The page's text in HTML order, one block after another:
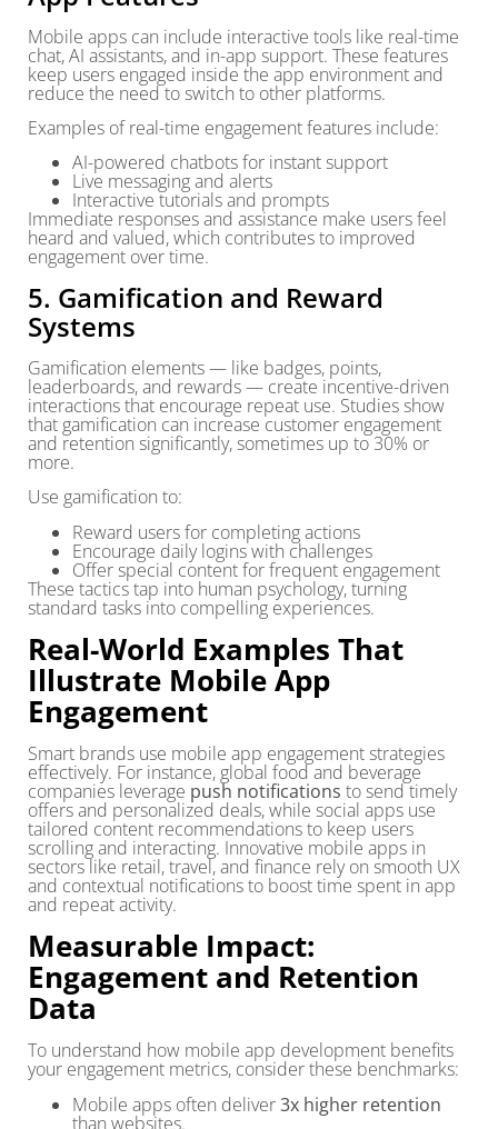
Mobile apps can include interactive tools like real-time
chat, AI assistants, and in-app support. These features
keep users engaged inside the app environment and
reduce the need to switch to other platforms.
Examples of real-time engagement features include:
AI-powered chatbots for instant support
Live messaging and alerts
Interactive tutorials and prompts
Immediate responses and assistance make users feel
heard and valued, which contributes to improved
engagement over time.
5. Gamification and Reward
Systems
Gamification elements — like badges, points,
leaderboards, and rewards — create incentive-driven
interactions that encourage repeat use. Studies show
that gamification can increase customer engagement
and retention significantly, sometimes up to 30% or
more.
Use gamification to:
Reward users for completing actions
Encourage daily logins with challenges
Offer special content for frequent engagement
These tactics tap into human psychology, turning
standard tasks into compelling experiences.
Real-World Examples That
Illustrate Mobile App
Engagement
Smart brands use mobile app engagement strategies
effectively. For instance, global food and beverage
companies leverage push notifications to send timely
offers and personalized deals, while social apps use
tailored content recommendations to keep users
scrolling and interacting. Innovative mobile apps in
sectors like retail, travel, and finance rely on smooth UX
and contextual notifications to boost time spent in app
and repeat activity.
Measurable Impact:
Engagement and Retention
Data
To understand how mobile app development benefits
your engagement metrics, consider these benchmarks:
Mobile apps often deliver3x higher retention
than websites.